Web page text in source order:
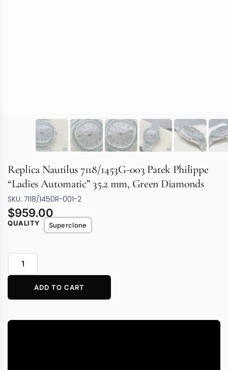
Replica Nautilus 7118/1453G-003 Patek Philippe
“Ladies Automatic” 35.2 mm, Green Diamonds
SKU: 7118/1450R-001-2
$959.00
QUALITY Superclone
ADD TO CART
Video